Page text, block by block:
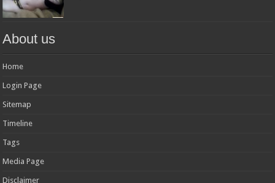
About us
Home
Login Page
Sitemap
Timeline
Tags
Media Page
Disclaimer